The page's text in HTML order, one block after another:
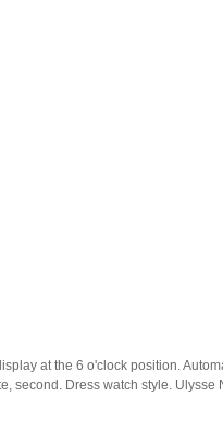
at the 6 o'clock position.
second. Dress watch style.